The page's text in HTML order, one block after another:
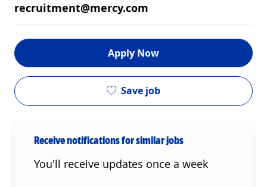
recruitment@mercy.com
Apply Now
Save job
Receive notifications for similar jobs
You'll receive updates once a week